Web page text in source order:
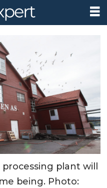
plant will
being. Photo: